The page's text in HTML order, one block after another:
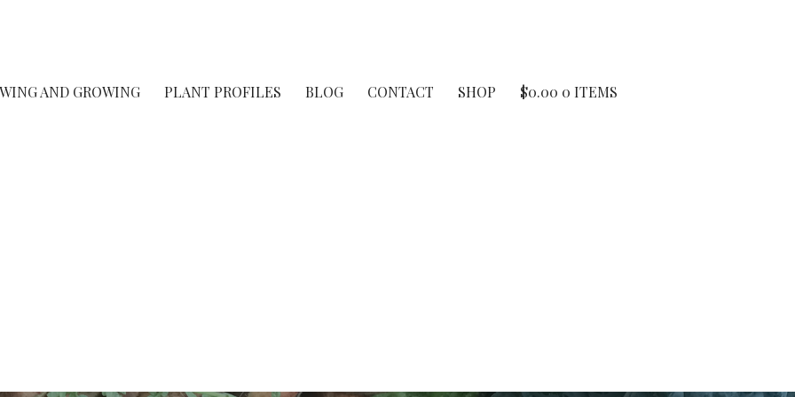
AND GROWING PLANT PROFILES BLOG CONTACT SHOP $0.00 0 ITEMS